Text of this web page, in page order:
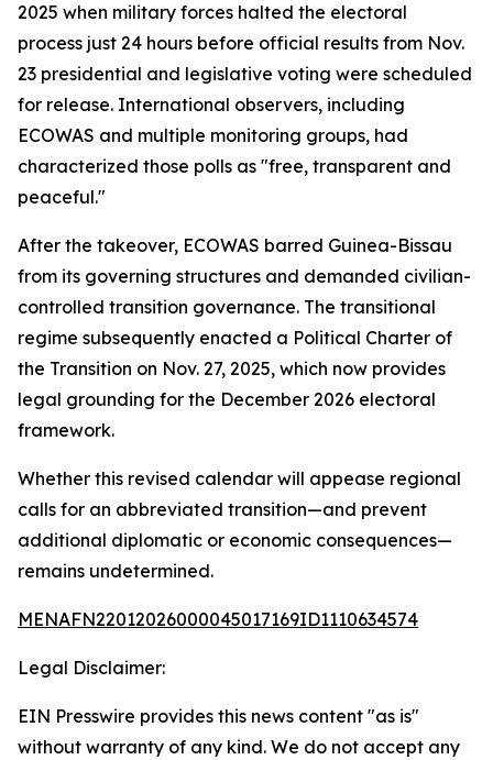
2025 when military forces halted the electoral
process just 24 hours before official results from Nov.
23 presidential and legislative voting were scheduled
for release. International observers, including
ECOWAS and multiple monitoring groups, had
characterized those polls as "free, transparent and
peaceful."
After the takeover, ECOWAS barred Guinea-Bissau
from its governing structures and demanded civilian-
controlled transition governance. The transitional
regime subsequently enacted a Political Charter of
the Transition on Nov. 27, 2025, which now provides
legal grounding for the December 2026 electoral
framework.
Whether this revised calendar will appease regional
calls for an abbreviated transition—and prevent
additional diplomatic or economic consequences—
remains undetermined.
MENAFN22012026000045017169ID1110634574
Legal Disclaimer:
EIN Presswire provides this news content "as is"
without warranty of any kind. We do not accept any